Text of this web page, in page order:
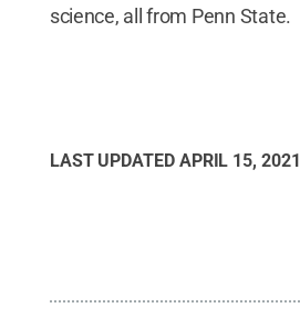
science, all from Penn State.
LAST UPDATED APRIL 15, 2021